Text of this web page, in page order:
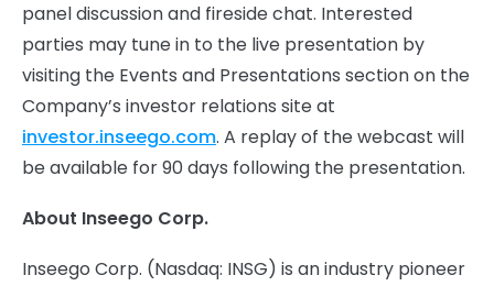
panel discussion and fireside chat. Interested
parties may tune in to the live presentation by
visiting the Events and Presentations section on the
Company’s investor relations site at
investor.inseego.com. A replay of the webcast will
be available for 90 days following the presentation.
About Inseego Corp.
Inseego Corp. (Nasdaq: INSG) is an industry pioneer